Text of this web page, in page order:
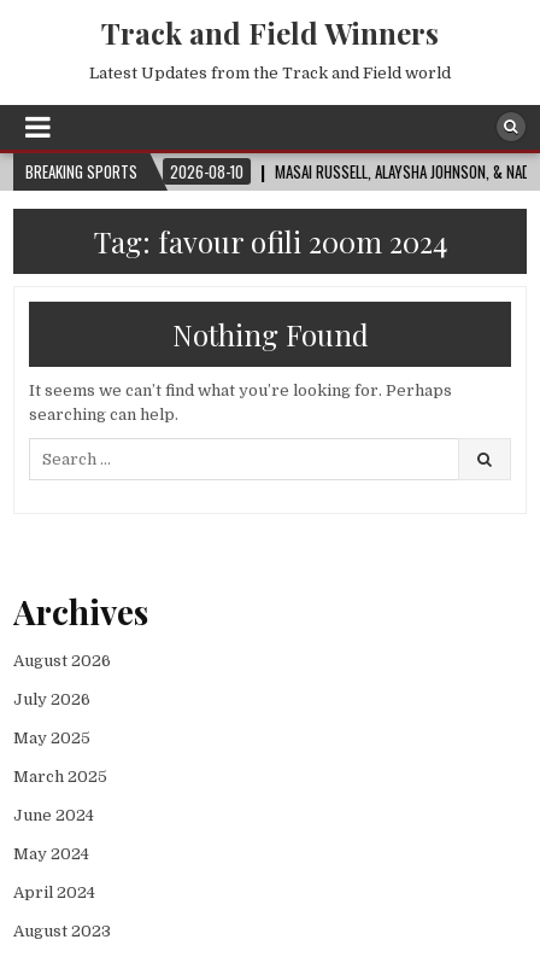
Track and Field Winners
Latest Updates from the Track and Field world
BREAKING SPORTS
CUP™ 2026-08-10 MASAI RUSSELL, ALAYSHA JOHNSON, & NADINE
Tag: favour ofili 200m 2024
Nothing Found
It seems we can’t find what you’re looking for. Perhaps
searching can help.
Archives
August 2026
July 2026
May 2025
March 2025
June 2024
May 2024
April 2024
August 2023